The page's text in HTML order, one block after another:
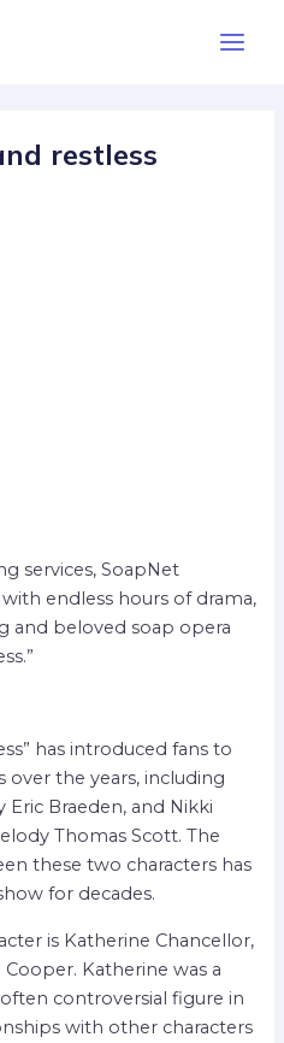
restless
services, SoapNet
endless hours of drama,
and beloved soap opera
has introduced fans to
over the years, including
Braeden, and Nikki
Thomas Scott. The
these two characters has
for decades.
is Katherine Chancellor,
Katherine was a
controversial figure in
with other characters